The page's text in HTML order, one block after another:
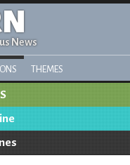
News
THEMES